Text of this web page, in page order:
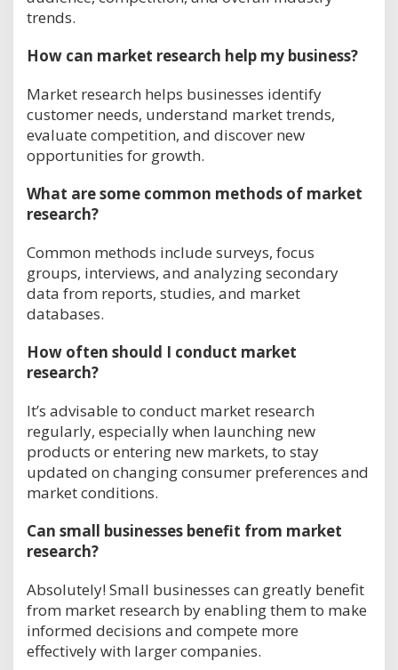
trends.
How can market research help my business?
Market research helps businesses identify
customer needs, understand market trends,
evaluate competition, and discover new
opportunities for growth.
What are some common methods of market
research?
Common methods include surveys, focus
groups, interviews, and analyzing secondary
data from reports, studies, and market
databases.
How often should I conduct market
research?
It’s advisable to conduct market research
regularly, especially when launching new
products or entering new markets, to stay
updated on changing consumer preferences and
market conditions.
Can small businesses benefit from market
research?
Absolutely! Small businesses can greatly benefit
from market research by enabling them to make
informed decisions and compete more
effectively with larger companies.